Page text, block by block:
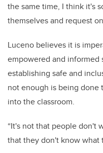
the same time, I think it's
themselves and request
Luceno believes it is
empowered and informed
establishing safe and
not enough is being done
into the classroom.
“It's not that people don't
that they don't know what